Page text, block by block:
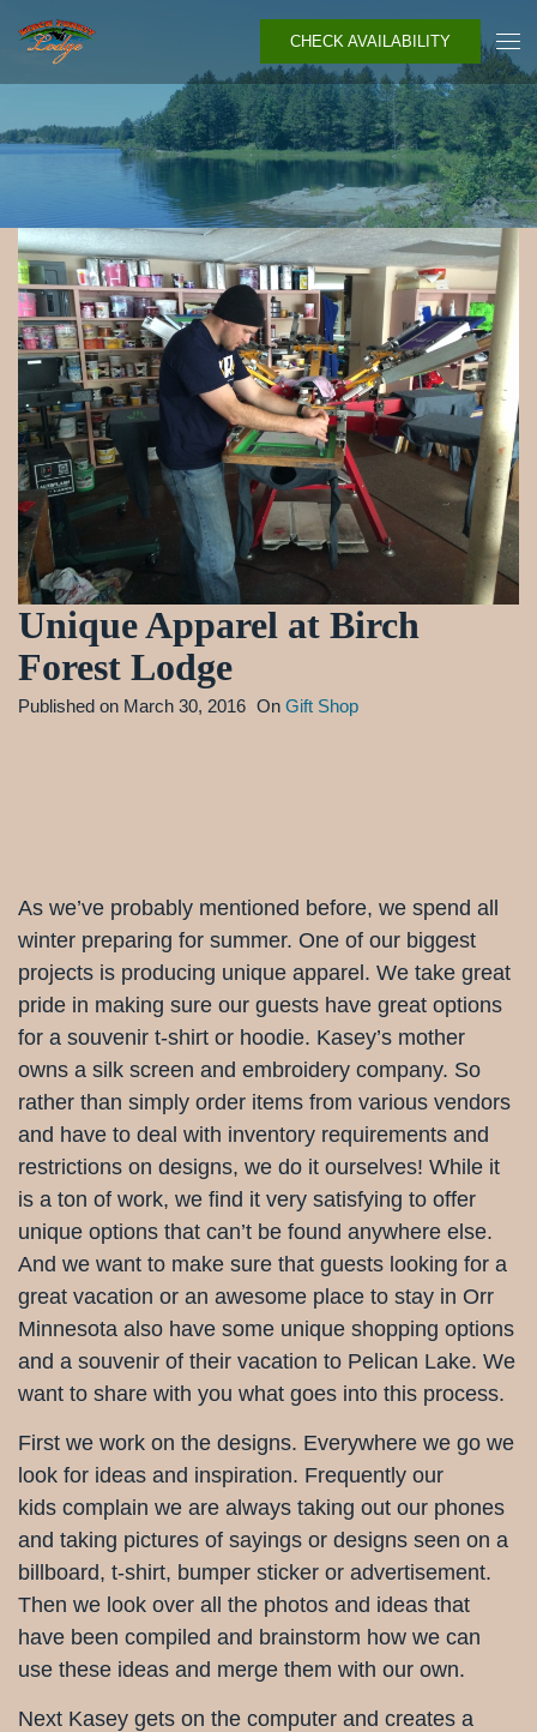
CHECK AVAILABILITY
Unique Apparel at Birch
Forest Lodge
Published on March 30, 2016 On Gift Shop
As we’ve probably mentioned before, we spend all
winter preparing for summer. One of our biggest
projects is producing unique apparel. We take great
pride in making sure our guests have great options
for a souvenir t-shirt or hoodie. Kasey’s mother
owns a silk screen and embroidery company. So
rather than simply order items from various vendors
and have to deal with inventory requirements and
restrictions on designs, we do it ourselves! While it
is a ton of work, we find it very satisfying to offer
unique options that can’t be found anywhere else.
And we want to make sure that guests looking for a
great vacation or an awesome place to stay in Orr
Minnesota also have some unique shopping options
and a souvenir of their vacation to Pelican Lake. We
want to share with you what goes into this process.
First we work on the designs. Everywhere we go we
look for ideas and inspiration. Frequently our
kids complain we are always taking out our phones
and taking pictures of sayings or designs seen on a
billboard, t-shirt, bumper sticker or advertisement.
Then we look over all the photos and ideas that
have been compiled and brainstorm how we can
use these ideas and merge them with our own.
Next Kasey gets on the computer and creates a